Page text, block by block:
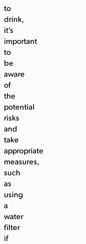
to
drink,
it’s
important
to
be
aware
of
the
potential
risks
and
take
appropriate
measures,
such
as
using
a
water
filter
if